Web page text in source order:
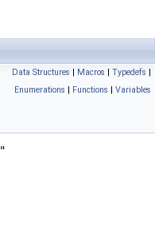
Data Structures | Macros | Typedefs |
Enumerations | Functions | Variables
"